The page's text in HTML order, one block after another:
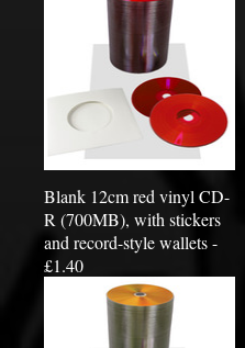
Blank 12cm red vinyl CD-
R (700MB), with stickers
and record-style wallets -
£1.40